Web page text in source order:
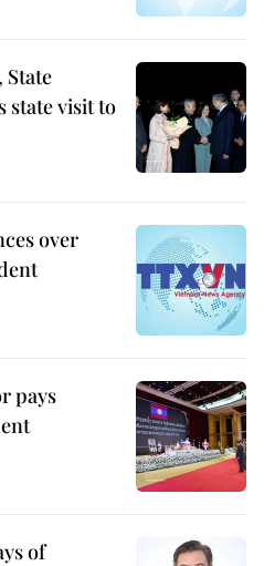
State
state visit to
over
pays
of